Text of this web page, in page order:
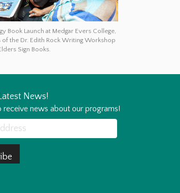
Book Launch at Medgar Evers College,
the Dr. Edith Rock Writing Workshop
Sign Books.
News!
receive news about our programs!